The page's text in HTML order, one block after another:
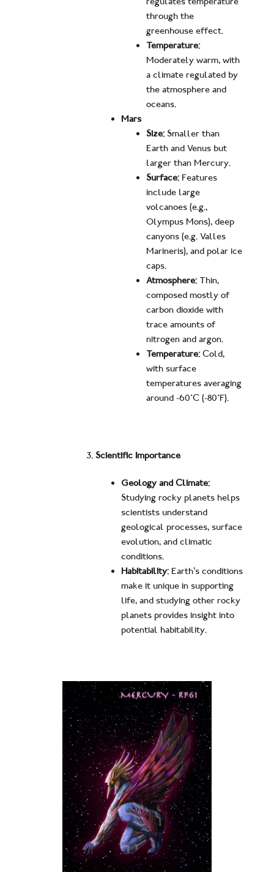
through the
greenhouse effect.
Temperature:
Moderately warm, with
a climate regulated by
the atmosphere and
oceans.
Mars
Size:Smaller than
Earth and Venus but
larger than Mercury.
Surface:Features
include large
volcanoes (e.g.,
Olympus Mons), deep
canyons (e.g. Valles
Marineris), and polar ice
caps.
Atmosphere:Thin,
composed mostly of
carbon dioxide with
trace amounts of
nitrogen and argon.
Temperature:Cold,
with surface
temperatures averaging
around -60°C (-80°F).
Scientific Importance
Geology and Climate:
Studying rocky planets helps
scientists understand
geological processes, surface
evolution, and climatic
conditions.
Habitability:Earth’s conditions
make it unique in supporting
life, and studying other rocky
planets provides insight into
potential habitability.